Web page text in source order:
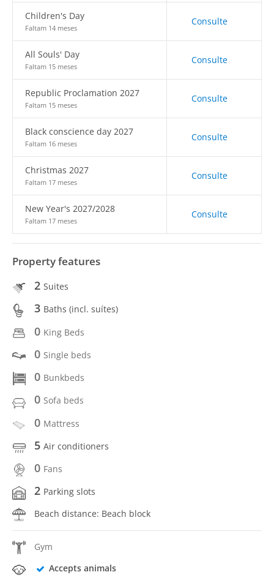
Children's Day
Faltam 14 meses
Consulte
All Souls' Day
Faltam 15 meses
Consulte
Republic Proclamation 2027
Faltam 15 meses
Consulte
Black conscience day 2027
Faltam 16 meses
Consulte
Christmas 2027
Faltam 17 meses
Consulte
New Year's 2027/2028
Faltam 17 meses
Consulte
Property features
2 Suites
3 Baths (incl. suítes)
0 King Beds
0 Single beds
0 Bunkbeds
0 Sofa beds
0 Mattress
5 Air conditioners
0 Fans
2 Parking slots
Beach distance: Beach block
Gym
Accepts animals